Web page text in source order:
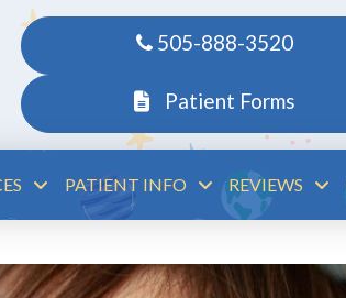
505-888-3520
Patient Forms
PATIENT INFO REVIEWS